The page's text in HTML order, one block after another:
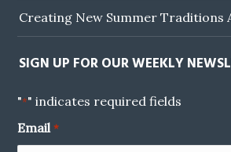
Creating New Summer Traditions
SIGN UP FOR OUR WEEKLY
"*" indicates required fields
Email *